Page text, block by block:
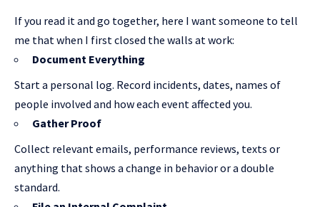
If you read it and go together, here I want someone to tell
me that when I first closed the walls at work:
Document Everything
Start a personal log. Record incidents, dates, names of
people involved and how each event affected you.
Gather Proof
Collect relevant emails, performance reviews, texts or
anything that shows a change in behavior or a double
standard.